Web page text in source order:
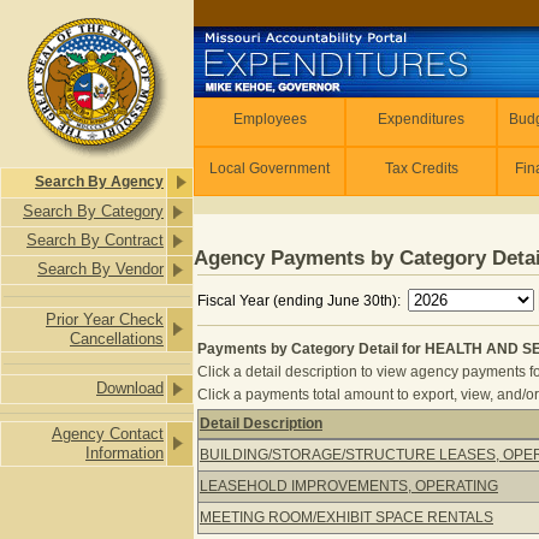
Search By Agency
Search By Category
Search By Contract
Search By Vendor
Prior Year Check
Cancellations
Download
Agency Contact
Information
Employees Expenditures
Local Government Tax Credits
Agency Payments by Category Detail
Fiscal Year (ending June 30th):
Payments by Category Detail for HEALTH AND
Click a detail description to view agency payments
Click a payments total amount to export, view, and/
Payments by Category Detail for
Detail Description
BUILDING/STORAGE/STRUCTURE LEASES,
LEASEHOLD IMPROVEMENTS, OPERATING
MEETING ROOM/EXHIBIT SPACE RENTALS